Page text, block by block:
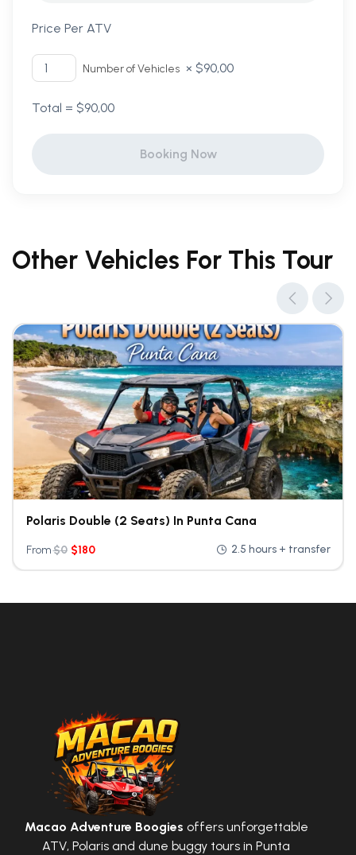
Price Per ATV
Number of Vehicles × $90,00
Total = $90,00
Other Vehicles For This Tour
Polaris Double (2 Seats) In Punta Cana
From$0 $180 2.5 hours + transfer
Macao Adventure Boogies offers unforgettable
ATV, Polaris and dune buggy tours in Punta